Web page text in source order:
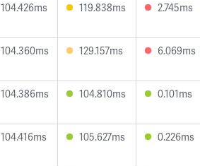
104.426ms 119.838ms 2.745ms
104.360ms 129.157ms 6.069ms
104.386ms 104.810ms 0.101ms
104.416ms 105.627ms 0.226ms